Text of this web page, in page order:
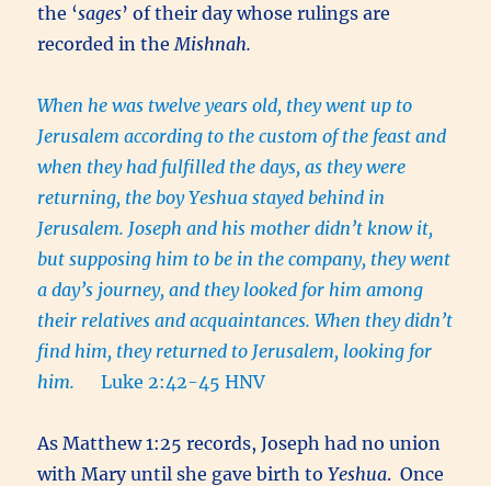
the ‘sages’ of their day whose rulings are
recorded in the Mishnah.
When he was twelve years old, they went up to
Jerusalem according to the custom of the feast and
when they had fulfilled the days, as they were
returning, the boy Yeshua stayed behind in
Jerusalem. Joseph and his mother didn’t know it,
but supposing him to be in the company, they went
a day’s journey, and they looked for him among
their relatives and acquaintances. When they didn’t
find him, they returned to Jerusalem, looking for
him.Luke 2:42-45 HNV
As Matthew 1:25 records, Joseph had no union
with Mary until she gave birth toYeshua. Once